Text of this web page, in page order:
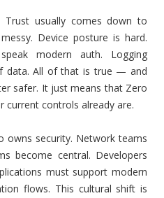
Trust usually comes down to
Device posture is hard.
modern auth. Logging
data. All of that is true — and
safer. It just means that Zero
current controls already are.
owns security. Network teams
become central. Developers
must support modern
flows. This cultural shift is